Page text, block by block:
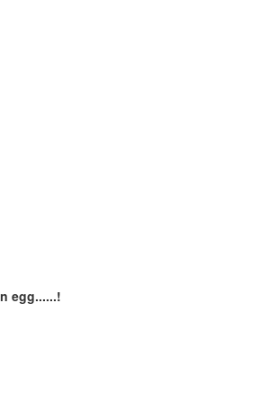
egg......!